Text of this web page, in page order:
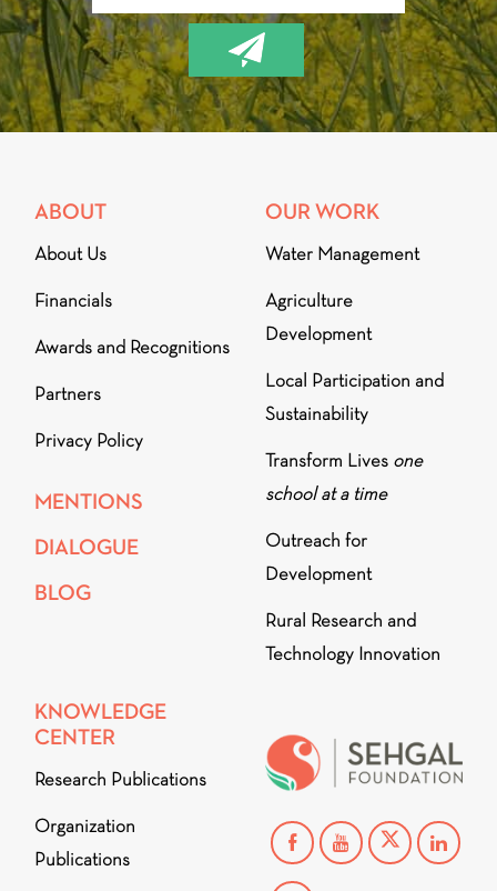
ABOUT
About Us
Financials
Awards and Recognitions
Partners
Privacy Policy
MENTIONS
DIALOGUE
BLOG
OUR WORK
Water Management
Agriculture
Development
Local Participation and
Sustainability
Transform Lives one
school at a time
Outreach for
Development
Rural Research and
Technology Innovation
KNOWLEDGE
CENTER
Research Publications
Organization
Publications